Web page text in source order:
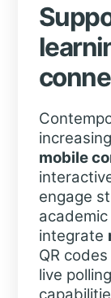
mobile
engage
integrate
QR
live